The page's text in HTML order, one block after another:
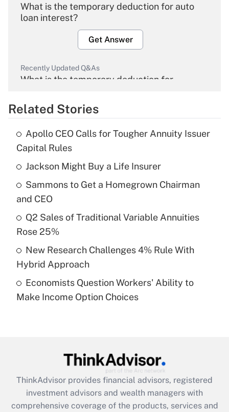
What is the temporary deduction for auto
loan interest?
Get Answer
Recently Updated Q&As
What is the temporary deduction for
Get Answer
Recently Updated Q&As
What is the temporary deduction for tip
income?
Get Answer
Recently Updated Q&As
What is a high deductible health plan for
purposes of an HSA?
Recently Updated Q&As
Are remote workers eligible for leave
What is the CARES Act employee
retention tax credit that was available
during 2020 and 2021?
Related Stories
Apollo CEO Calls for Tougher Annuity Issuer
Capital Rules
Jackson Might Buy a Life Insurer
Sammons to Get a Homegrown Chairman
and CEO
Q2 Sales of Traditional Variable Annuities
Rose 25%
New Research Challenges 4% Rule With
Hybrid Approach
Economists Question Workers' Ability to
Make Income Option Choices
ThinkAdvisor provides financial advisors, registered
investment advisors and wealth managers with
comprehensive coverage of the products, services and